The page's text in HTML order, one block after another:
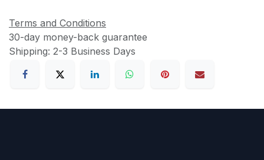
Terms and Conditions
30-day money-back guarantee
Shipping: 2-3 Business Days